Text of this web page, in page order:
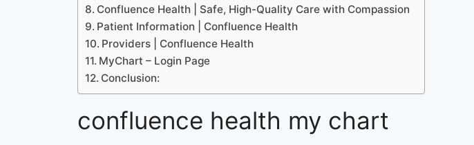
Confluence Health | Safe, High-Quality Care with Compassion
Patient Information | Confluence Health
Providers | Confluence Health
MyChart – Login Page
Conclusion:
confluence health my chart